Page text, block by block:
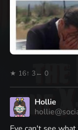
★ 16↑ 3← 0
Hollie